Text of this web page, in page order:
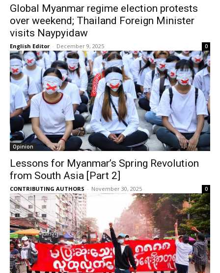
Global Myanmar regime election protests
over weekend; Thailand Foreign Minister
visits Naypyidaw
English Editor - December 9, 2025 0
Opinion
Lessons for Myanmar’s Spring Revolution
from South Asia [Part 2]
CONTRIBUTING AUTHORS - November 30, 2025 0